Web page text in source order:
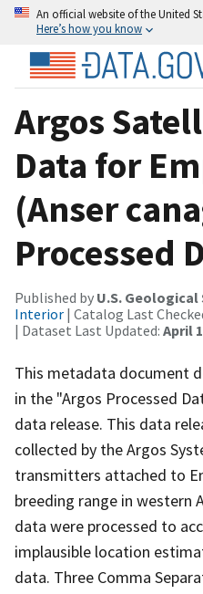
An official website of the United
Here’s how you know
Argos
Data for
(Anser
Processed
Published by U.S. Geological
Interior | Catalog Last
| Dataset Last Updated: April
This metadata document
in the "Argos Processed
data release. This data
collected by the Argos
transmitters attached to
breeding range in western
data were processed to
implausible location
data. Three Comma